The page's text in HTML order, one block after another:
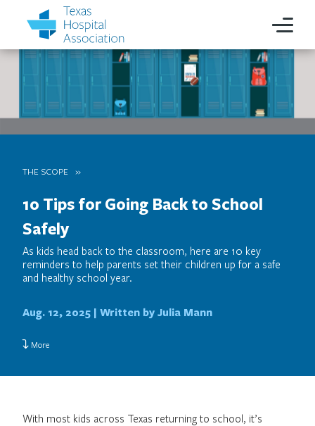
THE SCOPE
10 Tips for Going Back to School
Safely
As kids head back to the classroom, here are 10 key
reminders to help parents set their children up for a safe
and healthy school year.
Aug. 12, 2025 | Written by Julia Mann
More
With most kids across Texas returning to school, it’s